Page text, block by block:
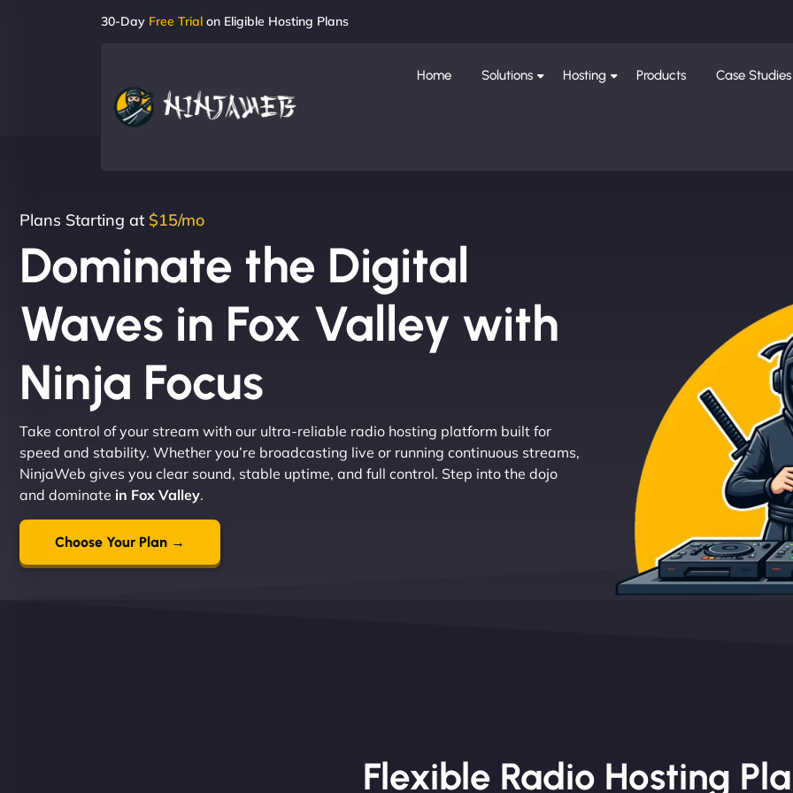
30-Day Free Trial on Eligible Hosting Plans
Home Solutions Hosting Products Case Studies
Plans Starting at $15/mo
Dominate the Digital
Waves in Fox Valley with
Ninja Focus
Take control of your stream with our ultra-reliable radio hosting platform built for
speed and stability. Whether you’re broadcasting live or running continuous streams,
NinjaWeb gives you clear sound, stable uptime, and full control. Step into the dojo
and dominate in Fox Valley.
Choose Your Plan →
Flexible Radio Hosting